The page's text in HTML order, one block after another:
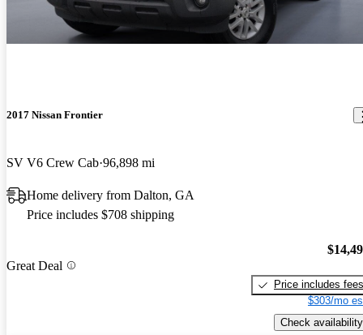
2017 Nissan Frontier
SV V6 Crew Cab 96,898 mi
Home delivery from Dalton, GA
Price includes $708 shipping
Great Deal
Price includes fees
$303/mo
Check availability